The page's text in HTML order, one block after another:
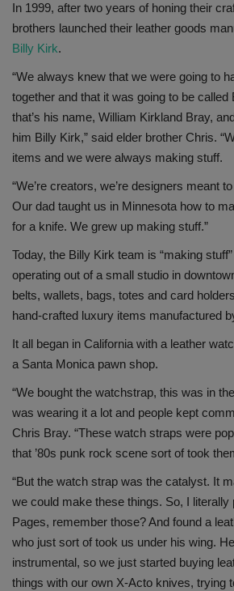
In 1999, after two years of honing their
brothers launched their leather goods
Billy Kirk.
“We always knew that we were going to
together and that it was going to be
that’s his name, William Kirkland Bray,
him Billy Kirk,” said elder brother Chris.
items and we were always making stuff.
“We’re creators, we’re designers meant
Our dad taught us in Minnesota how to
for a knife. We grew up making stuff.”
Today, the Billy Kirk team is “making
operating out of a small studio in
belts, wallets, bags, totes and card
hand-crafted luxury items manufactured
It all began in California with a leather
a Santa Monica pawn shop.
“We bought the watchstrap, this was in
was wearing it a lot and people kept
Chris Bray. “These watch straps were
that ’80s punk rock scene sort of took
“But the watch strap was the catalyst. It
we could make these things. So, I literally
Pages, remember those? And found a
who just sort of took us under his wing.
instrumental, so we just started buying
things with our own X-Acto knives, trying